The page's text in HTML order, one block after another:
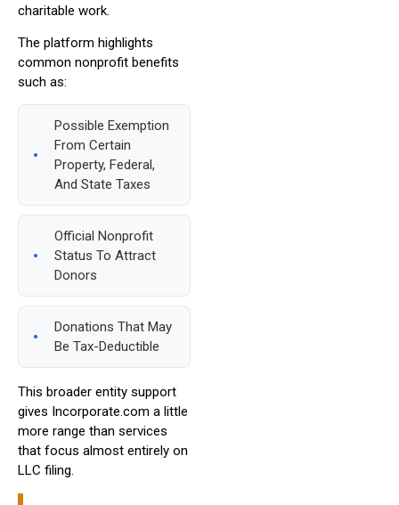
charitable work.
The platform highlights
common nonprofit benefits
such as:
Possible Exemption
From Certain
Property, Federal,
And State Taxes
Official Nonprofit
Status To Attract
Donors
Donations That May
Be Tax-Deductible
This broader entity support
gives Incorporate.com a little
more range than services
that focus almost entirely on
LLC filing.